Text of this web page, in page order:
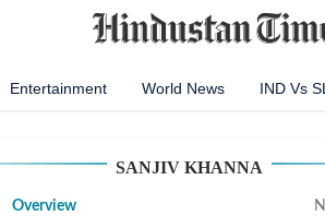
Entertainment World News IND Vs
SANJIV KHANNA
Overview